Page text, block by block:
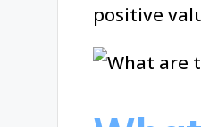
positive